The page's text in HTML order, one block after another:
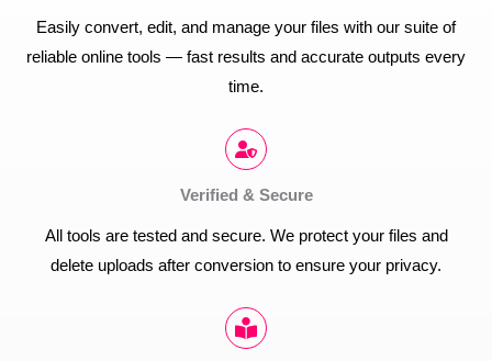
Easily convert, edit, and manage your files with our suite of
reliable online tools — fast results and accurate outputs every
time.
Verified & Secure
All tools are tested and secure. We protect your files and
delete uploads after conversion to ensure your privacy.